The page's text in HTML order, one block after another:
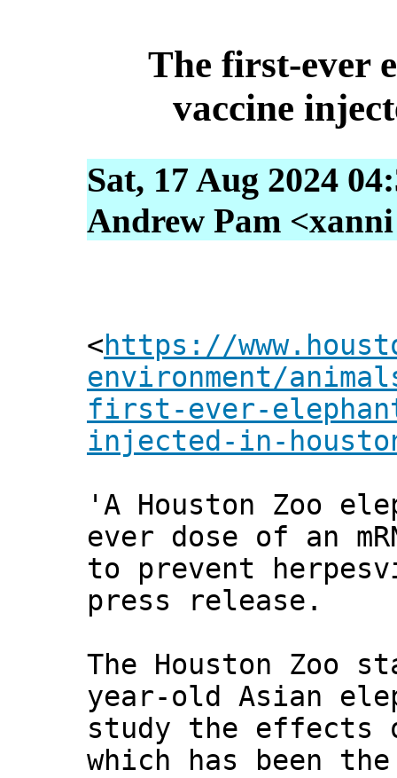
The first-ever
vaccine
Sat, 17 Aug 2024
Andrew Pam
<https://
environment/
first-ever-
injected-in-
'A Houston Zoo
ever dose of an
to prevent
press release.
The Houston Zoo
year-old Asian
study the effects
which has been